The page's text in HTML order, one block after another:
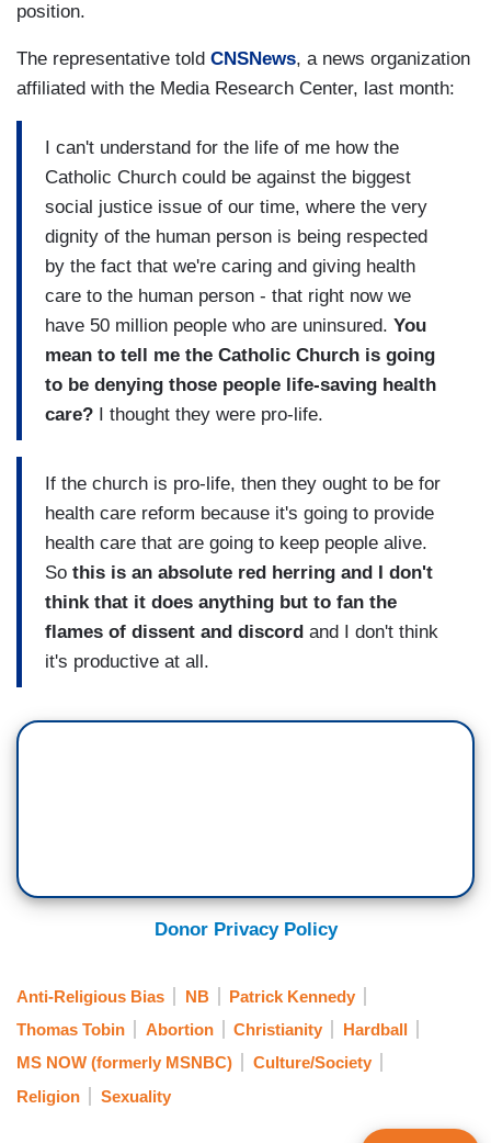
position.
The representative told CNSNews, a news organization
affiliated with the Media Research Center, last month:
I can't understand for the life of me how the
Catholic Church could be against the biggest
social justice issue of our time, where the very
dignity of the human person is being respected
by the fact that we're caring and giving health
care to the human person - that right now we
have 50 million people who are uninsured. You
mean to tell me the Catholic Church is going
to be denying those people life-saving health
care? I thought they were pro-life.
If the church is pro-life, then they ought to be for
health care reform because it's going to provide
health care that are going to keep people alive.
So this is an absolute red herring and I don't
think that it does anything but to fan the
flames of dissent and discord and I don't think
it's productive at all.
Donor Privacy Policy
Anti-Religious Bias NB
Patrick Kennedy
Thomas Tobin
Abortion Christianity
Hardball
MS NOW (formerly MSNBC)
Culture/Society
Religion
Sexuality